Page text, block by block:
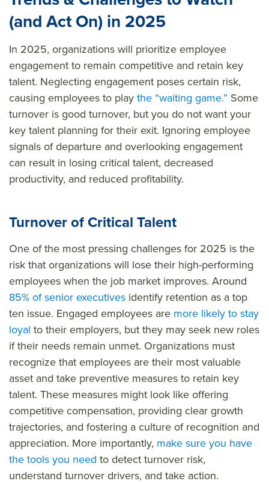
(and Act On) in 2025
In 2025, organizations will prioritize employee
engagement to remain competitive and retain key
talent. Neglecting engagement poses certain risk,
causing employees to playthe “waiting game.” Some
turnover is good turnover, but you do not want your
key talent planning for their exit. Ignoring employee
signals of departure and overlooking engagement
can result in losing critical talent, decreased
productivity, and reduced profitability.
Turnover of Critical Talent
One of the most pressing challenges for 2025 is the
risk that organizations will lose their high-performing
employees when the job market improves. Around
85% of senior executives identify retention as a top
ten issue. Engaged employees are more likely to stay
loyal to their employers, but they may seek new roles
if their needs remain unmet. Organizations must
recognize that employees are their most valuable
asset and take preventive measures to retain key
talent. These measures might look like offering
competitive compensation, providing clear growth
trajectories, and fostering a culture of recognition and
appreciation. More importantly, make sure you have
the tools you need to detect turnover risk,
understand turnover drivers, and take action.